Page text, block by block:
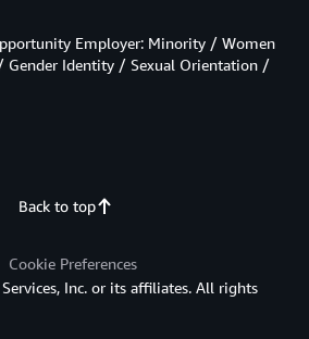
Back to top
Employer: Minority / Women
Identity / Sexual Orientation /
Cookie Preferences
Inc. or its affiliates. All rights